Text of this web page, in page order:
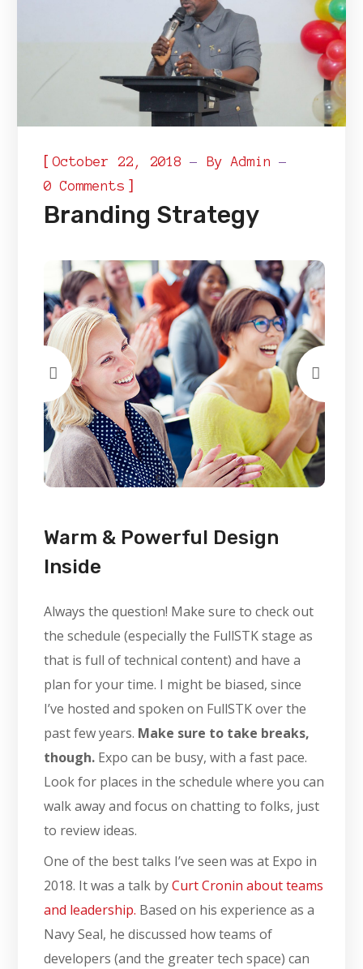
[October 22, 2018 ByAdmin
0 Comments ]
Branding Strategy
Warm & Powerful Design
Inside
Always the question! Make sure to check out
the schedule (especially the FullSTK stage as
that is full of technical content) and have a
plan for your time. I might be biased, since
I’ve hosted and spoken on FullSTK over the
past few years. Make sure to take breaks,
though. Expo can be busy, with a fast pace.
Look for places in the schedule where you can
walk away and focus on chatting to folks, just
to review ideas.
One of the best talks I’ve seen was at Expo in
2018. It was a talk byCurt Cronin about teams
and leadership. Based on his experience as a
Navy Seal, he discussed how teams of
developers (and the greater tech space) can